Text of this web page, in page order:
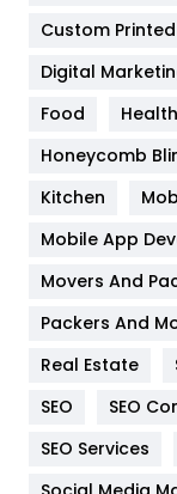
Google
Health &
Heating
Home
Hotel
Industries
IPhone
Jobs
Custom
Digital
Food
Health
Honeycomb
Kitchen
Mobile App
Movers And
Packers And
Real Estate
SEO
SEO
SEO Services